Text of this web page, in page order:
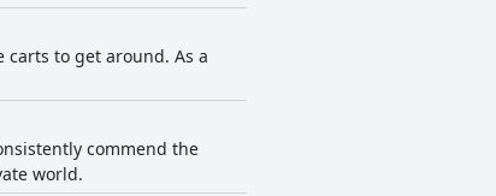
and on-site bike rentals,
by the villa's tranquil
peaceful escape.
carts to get around. As a
commend the
world.